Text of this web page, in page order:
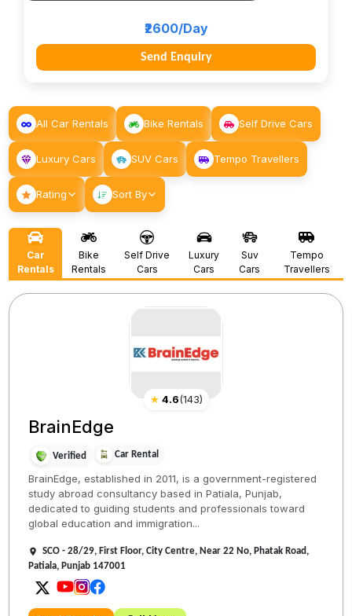
₹2600/Day
Send Enquiry
All Car Rentals Bike Rentals Self Drive Cars
Luxury Cars SUV Cars Tempo Travellers
Rating Sort By
Car
Rentals
Bike
Rentals
Self Drive
Cars
Luxury
Cars
Suv
Cars
Tempo
Travellers
★ 4.6(143)
BrainEdge
Verified Car Rental
BrainEdge, established in 2011, is a government-registered
study abroad consultancy based in Patiala, Punjab,
dedicated to guiding students and professionals toward
global education and immigration...
SCO - 28/29, First Floor, City Centre, Near 22 No, Phatak Road,
Patiala, Punjab 147001